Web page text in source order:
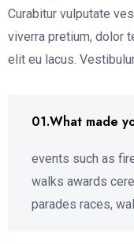
Curabitur vulputate
viverra pretium, dolor
elit eu lacus.
01.What made
events such as
walks awards
parades races,